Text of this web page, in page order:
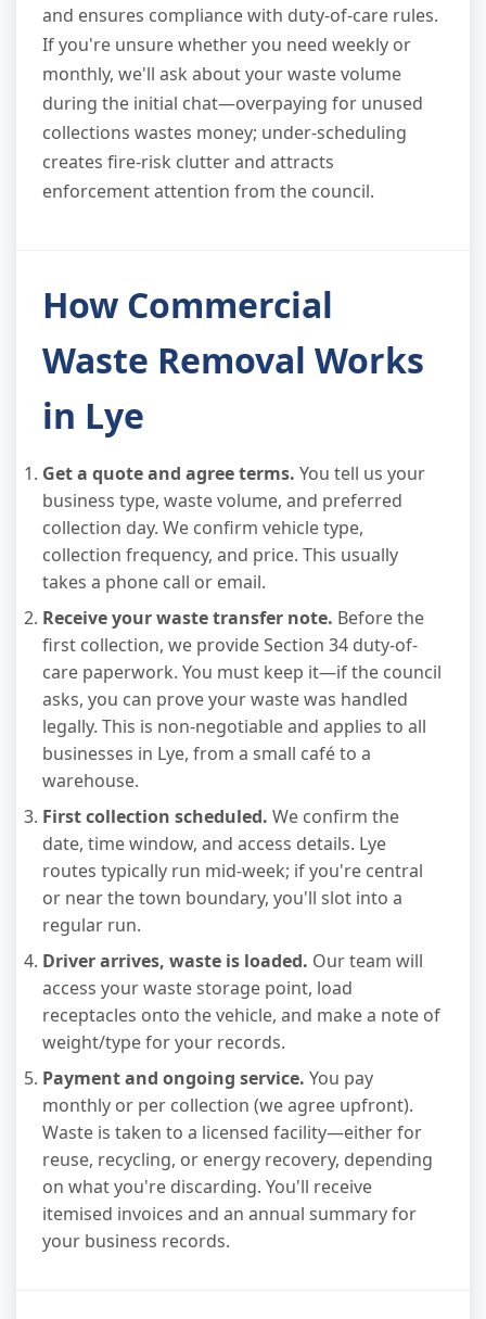
and ensures compliance with duty-of-care rules.
If you're unsure whether you need weekly or
monthly, we'll ask about your waste volume
during the initial chat—overpaying for unused
collections wastes money; under-scheduling
creates fire-risk clutter and attracts
enforcement attention from the council.
How Commercial
Waste Removal Works
in Lye
Get a quote and agree terms. You tell us your
business type, waste volume, and preferred
collection day. We confirm vehicle type,
collection frequency, and price. This usually
takes a phone call or email.
Receive your waste transfer note. Before the
first collection, we provide Section 34 duty-of-
care paperwork. You must keep it—if the council
asks, you can prove your waste was handled
legally. This is non-negotiable and applies to all
businesses in Lye, from a small café to a
warehouse.
First collection scheduled. We confirm the
date, time window, and access details. Lye
routes typically run mid-week; if you're central
or near the town boundary, you'll slot into a
regular run.
Driver arrives, waste is loaded. Our team will
access your waste storage point, load
receptacles onto the vehicle, and make a note of
weight/type for your records.
Payment and ongoing service. You pay
monthly or per collection (we agree upfront).
Waste is taken to a licensed facility—either for
reuse, recycling, or energy recovery, depending
on what you're discarding. You'll receive
itemised invoices and an annual summary for
your business records.